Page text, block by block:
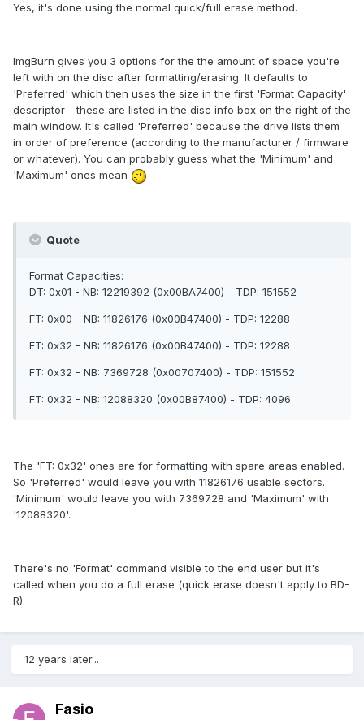
Yes, it's done using the normal quick/full erase method.
ImgBurn gives you 3 options for the the amount of space you're
left with on the disc after formatting/erasing. It defaults to
'Preferred' which then uses the size in the first 'Format Capacity'
descriptor - these are listed in the disc info box on the right of the
main window. It's called 'Preferred' because the drive lists them
in order of preference (according to the manufacturer / firmware
or whatever). You can probably guess what the 'Minimum' and
'Maximum' ones mean
Quote
Format Capacities:
DT: 0x01 - NB: 12219392 (0x00BA7400) - TDP: 151552
FT: 0x00 - NB: 11826176 (0x00B47400) - TDP: 12288
FT: 0x32 - NB: 11826176 (0x00B47400) - TDP: 12288
FT: 0x32 - NB: 7369728 (0x00707400) - TDP: 151552
FT: 0x32 - NB: 12088320 (0x00B87400) - TDP: 4096
The 'FT: 0x32' ones are for formatting with spare areas enabled.
So 'Preferred' would leave you with 11826176 usable sectors.
'Minimum' would leave you with 7369728 and 'Maximum' with
'12088320'.
There's no 'Format' command visible to the end user but it's
called when you do a full erase (quick erase doesn't apply to BD-
R).
12 years later...
Fasio